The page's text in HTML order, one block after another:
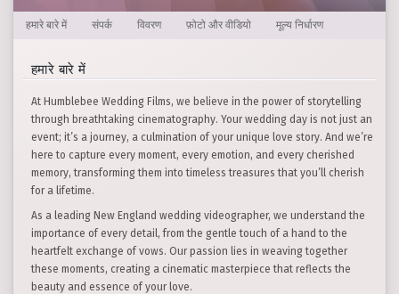
हमारे बारे में संपर्क विवरण फ़ोटो और वीडियो मूल्य निर्धारण
हमारे बारे में
At Humblebee Wedding Films, we believe in the power of storytelling
through breathtaking cinematography. Your wedding day is not just an
event; it’s a journey, a culmination of your unique love story. And we’re
here to capture every moment, every emotion, and every cherished
memory, transforming them into timeless treasures that you’ll cherish
for a lifetime.
As a leading New England wedding videographer, we understand the
importance of every detail, from the gentle touch of a hand to the
heartfelt exchange of vows. Our passion lies in weaving together
these moments, creating a cinematic masterpiece that reflects the
beauty and essence of your love.